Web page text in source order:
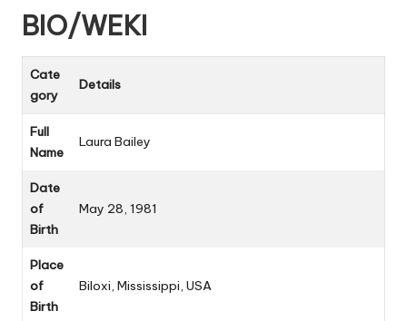
BIO/WEKI
Cate
gory
Details
Full
Name
Laura Bailey
Date
of
Birth
May 28, 1981
Place
of
Birth
Biloxi, Mississippi, USA